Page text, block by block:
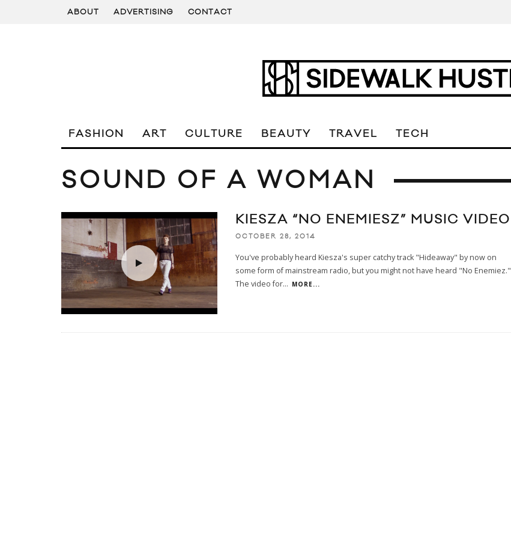
ABOUT ADVERTISING CONTACT
FASHION ART CULTURE BEAUTY TRAVEL TECH
SOUND OF A WOMAN
KIESZA “NO ENEMIESZ” MUSIC VIDEO
OCTOBER 28, 2014
You've probably heard Kiesza's super catchy track "Hideaway" by now on
some form of mainstream radio, but you might not have heard "No Enemiez."
The video for... MORE...